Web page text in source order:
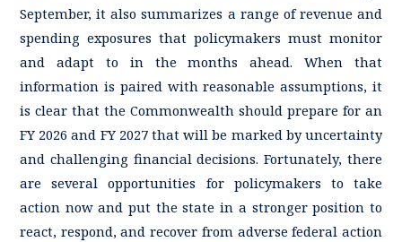
September, it also summarizes a range of revenue and
spending exposures that policymakers must monitor
and adapt to in the months ahead. When that
information is paired with reasonable assumptions, it
is clear that the Commonwealth should prepare for an
FY 2026 and FY 2027 that will be marked by uncertainty
and challenging financial decisions. Fortunately, there
are several opportunities for policymakers to take
action now and put the state in a stronger position to
react, respond, and recover from adverse federal action